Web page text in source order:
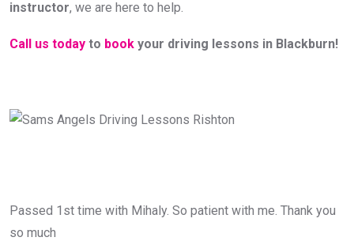
instructor, we are here to help.
Call us today to book your driving lessons in Blackburn!
Passed 1st time with Mihaly. So patient with me. Thank you
so much